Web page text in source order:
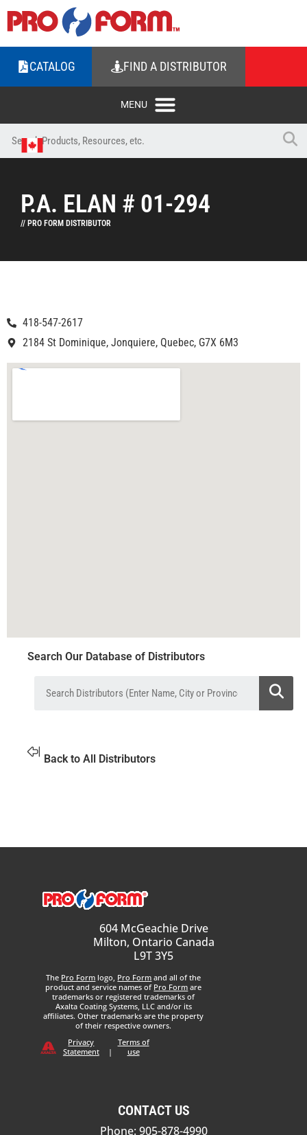
CATALOG FIND A DISTRIBUTOR
P.A. ELAN # 01-294
// PRO FORM DISTRIBUTOR
418-547-2617
2184 St Dominique, Jonquiere, Quebec, G7X 6M3
Search Our Database of Distributors
Back to All Distributors
604 McGeachie Drive
Milton, Ontario Canada
L9T 3Y5
The Pro Form logo, Pro Form and all of the
product and service names of Pro Form are
trademarks or registered trademarks of
Axalta Coating Systems, LLC and/or its
affiliates. Other trademarks are the property
of their respective owners.
Privacy
Statement
|
Terms of
use
CONTACT US
Phone: 905-878-4990